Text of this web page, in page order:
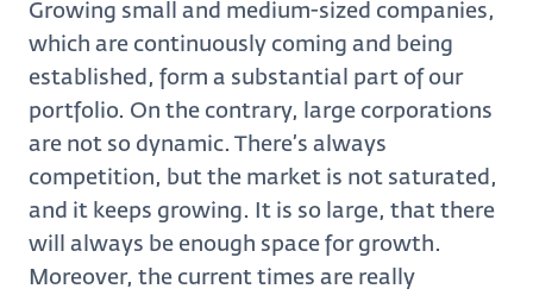
Growing small and medium-sized companies,
which are continuously coming and being
established, form a substantial part of our
portfolio. On the contrary, large corporations
are not so dynamic. There’s always
competition, but the market is not saturated,
and it keeps growing. It is so large, that there
will always be enough space for growth.
Moreover, the current times are really